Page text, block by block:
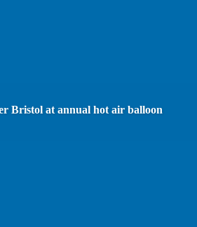
Bristol at annual hot air balloon